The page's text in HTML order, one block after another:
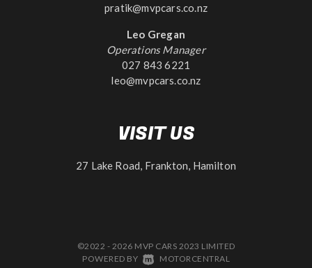
pratik@mvpcars.co.nz
Leo Gregan
Operations Manager
027 843 6221
leo@mvpcars.co.nz
VISIT US
27 Lake Road, Frankton, Hamilton
©2022 - 2026 MVP CARS 2023 LIMITED
POWERED BY MOTORCENTRAL